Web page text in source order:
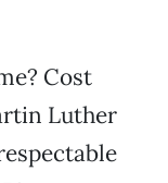
Cost
Luther